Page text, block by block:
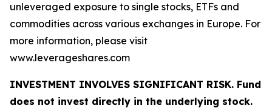
unleveraged exposure to single stocks, ETFs and
commodities across various exchanges in Europe. For
more information, please visit
www.leverageshares.com
INVESTMENT INVOLVES SIGNIFICANT RISK. Fund
does not invest directly in the underlying stock.